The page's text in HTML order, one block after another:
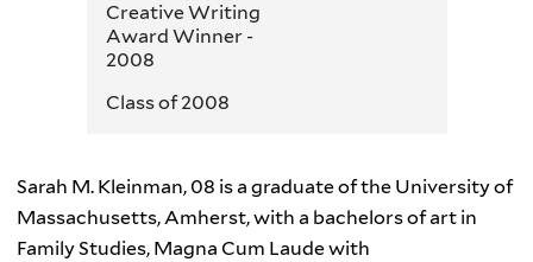
Creative Writing
Award Winner -
2008
Class of 2008
Sarah M. Kleinman, 08 is a graduate of the University of
Massachusetts, Amherst, with a bachelors of art in
Family Studies, Magna Cum Laude with